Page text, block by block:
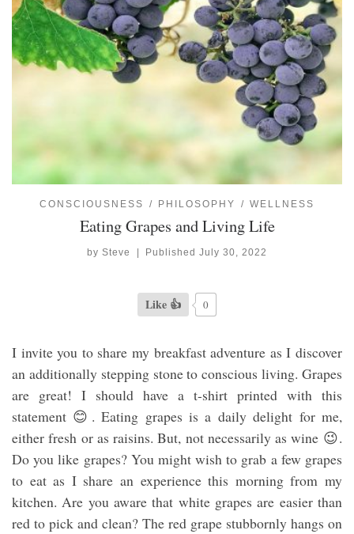
CONSCIOUSNESS PHILOSOPHY WELLNESS
Eating Grapes and Living Life
by Steve | PublishedJuly 30, 2022
Like 👍 0
I invite you to share my breakfast adventure as I discover
an additionally stepping stone to conscious living. Grapes
are great! I should have a t-shirt printed with this
statement 😊. Eating grapes is a daily delight for me,
either fresh or as raisins. But, not necessarily as wine 😉.
Do you like grapes? You might wish to grab a few grapes
to eat as I share an experience this morning from my
kitchen. Are you aware that white grapes are easier than
red to pick and clean? The red grape stubbornly hangs on